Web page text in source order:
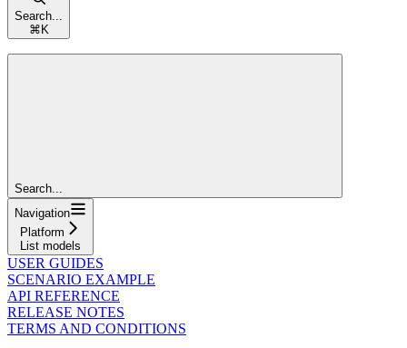
Search...
⌘ K
Search...
Navigation
Platform
List models
USER GUIDES
SCENARIO EXAMPLE
API REFERENCE
RELEASE NOTES
TERMS AND CONDITIONS